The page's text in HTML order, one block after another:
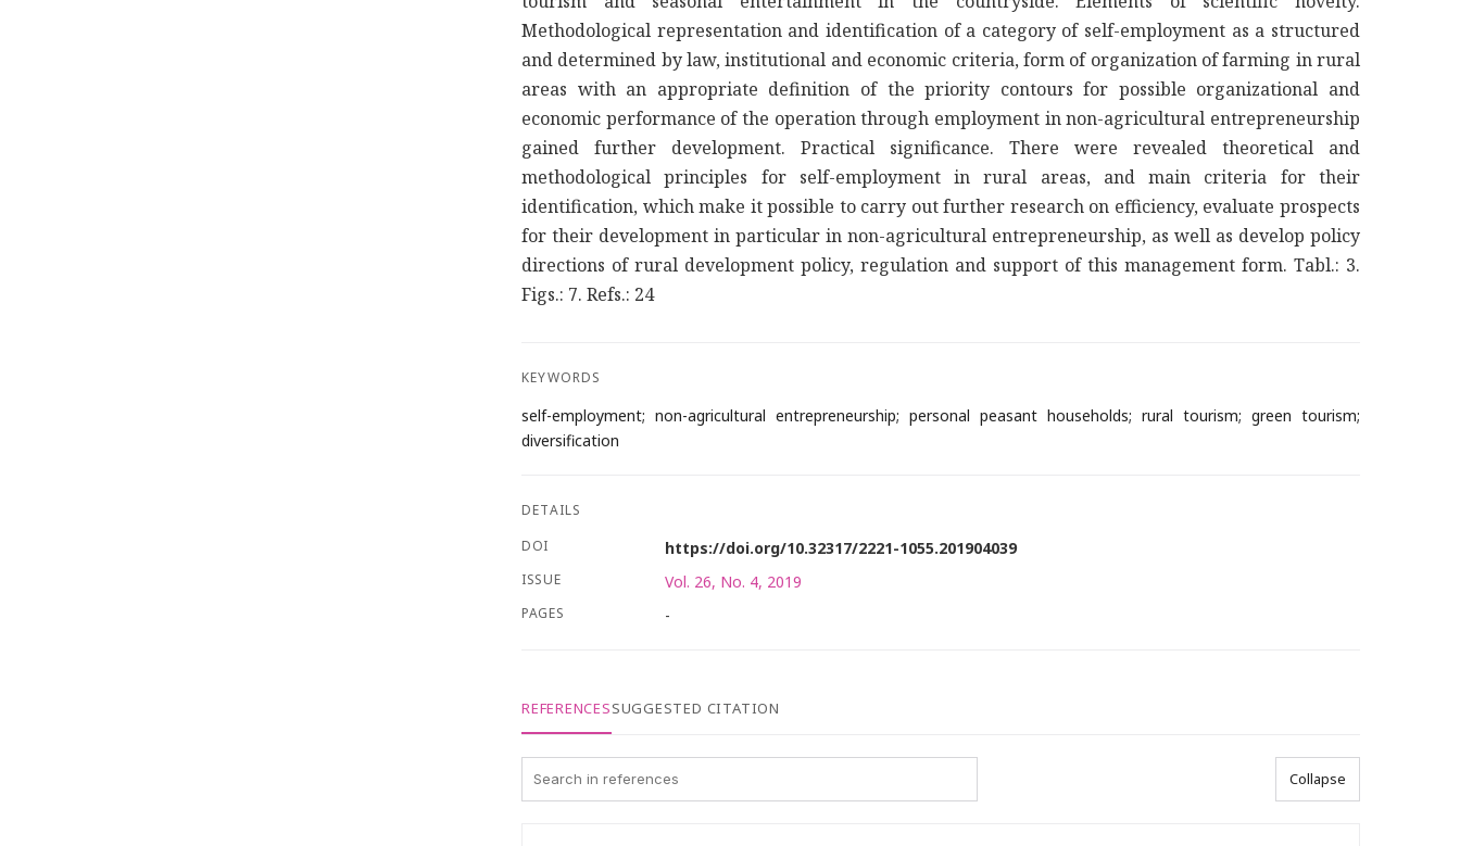
Methodological representation and identification of a category of self-employment as a structured
and determined by law, institutional and economic criteria, form of organization of farming in rural
areas with an appropriate definition of the priority contours for possible organizational and
economic performance of the operation through employment in non-agricultural entrepreneurship
gained further development. Practical significance. There were revealed theoretical and
methodological principles for self-employment in rural areas, and main criteria for their
identification, which make it possible to carry out further research on efficiency, evaluate prospects
for their development in particular in non-agricultural entrepreneurship, as well as develop policy
directions of rural development policy, regulation and support of this management form. Tabl.: 3.
Figs.: 7. Refs.: 24
KEYWORDS
self-employment; non-agricultural entrepreneurship; personal peasant households; rural tourism; green tourism;
diversification
DETAILS
DOI
https://doi.org/10.32317/2221-1055.201904039
ISSUE Vol. 26, No. 4, 2019
PAGES -
REFERENCESSUGGESTED CITATION
Collapse